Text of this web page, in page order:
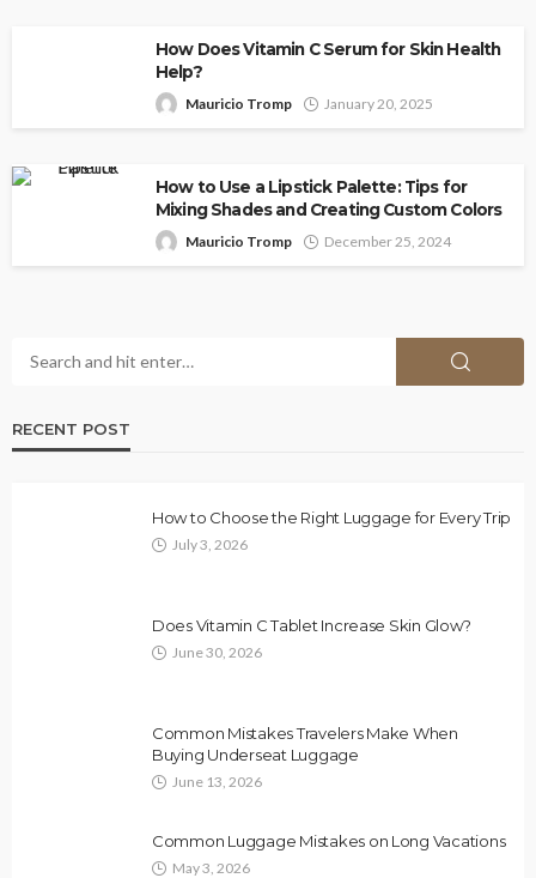
How Does Vitamin C Serum for Skin Health
Help?
Mauricio Tromp January 20, 2025
How to Use a Lipstick Palette: Tips for
Mixing Shades and Creating Custom Colors
Mauricio Tromp December 25, 2024
RECENT POST
How to Choose the Right Luggage for Every Trip
July 3, 2026
Does Vitamin C Tablet Increase Skin Glow?
June 30, 2026
Common Mistakes Travelers Make When
Buying Underseat Luggage
June 13, 2026
Common Luggage Mistakes on Long Vacations
May 3, 2026